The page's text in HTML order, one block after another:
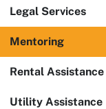
Legal Services
Mentoring
Rental Assistance
Utility Assistance